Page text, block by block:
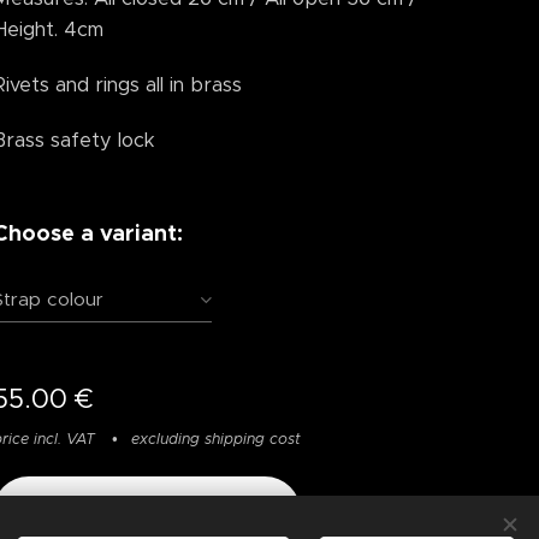
4cm
and rings all in brass
safety lock
a variant:
colour
€
incl. VAT excluding shipping cost